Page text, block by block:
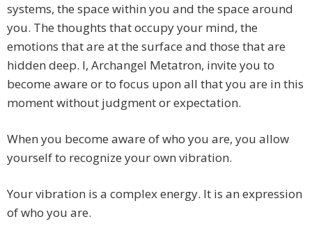
systems, the space within you and the space around
you. The thoughts that occupy your mind, the
emotions that are at the surface and those that are
hidden deep. I, Archangel Metatron, invite you to
become aware or to focus upon all that you are in this
moment without judgment or expectation.
When you become aware of who you are, you allow
yourself to recognize your own vibration.
Your vibration is a complex energy. It is an expression
of who you are.